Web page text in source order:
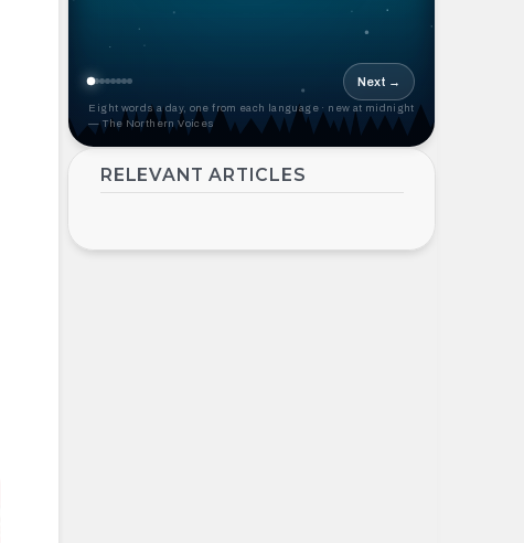
Next →
Eight words a day, one from each language · new at midnight
— The Northern Voices
RELEVANT ARTICLES